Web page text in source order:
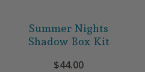
Summer Nights
Shadow Box Kit
$44.00